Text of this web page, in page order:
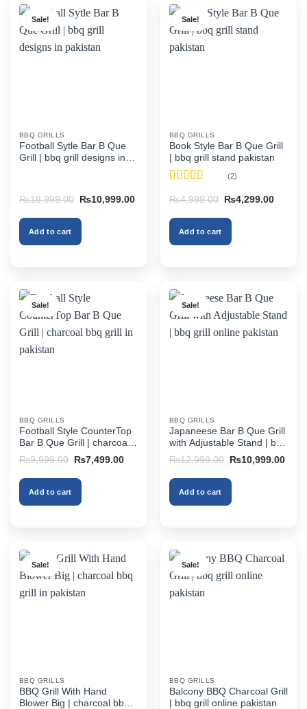
Sale!
BBQ GRILLS
Football Sytle Bar B Que
Grill | bbq grill designs in
₨18,999.00
Original
was:
₨18,999.00.
₨10,999.00Current
₨10,999.00.
Add to cart
Sale!
BBQ GRILLS
Book Style Bar B Que Grill
| bbq grill stand pakistan
out of 5
(2)
₨4,999.00
Original
was:
₨4,999.00.
₨4,299.00Current
Add to cart
Sale!
BBQ GRILLS
Football Style CounterTop
Bar B Que Grill | charcoal
bbq grill in pakistan
₨9,999.00
Original
was:
₨9,999.00.
₨7,499.00Current
₨7,499.00.
Add to cart
Sale!
BBQ GRILLS
Japaneese Bar B Que Grill
with Adjustable Stand | bbq
grill online pakistan
₨12,999.00
Original
was:
₨12,999.00.
₨10,999.00
Add to cart
Sale!
BBQ GRILLS
BBQ Grill With Hand
Blower Big | charcoal bbq
Sale!
BBQ GRILLS
Balcony BBQ Charcoal Grill
| bbq grill online pakistan